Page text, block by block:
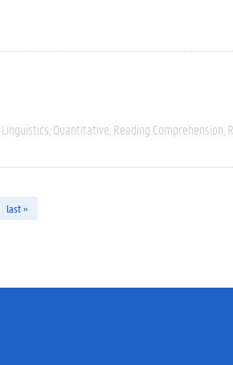
Linguistics Quantitative Reading Comprehension
last »